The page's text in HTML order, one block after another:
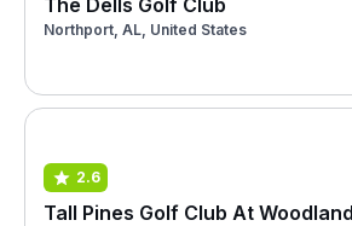
Northport, AL, United States
2.6
Tall Pines Golf Club At